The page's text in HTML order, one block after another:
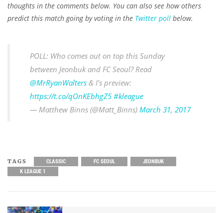
thoughts in the comments below. You can also see how others
predict this match going by voting in the Twitter poll below.
POLL: Who comes out on top this Sunday
between Jeonbuk and FC Seoul? Read
@MrRyanWalters & I's preview:
https://t.co/qOnKEbhgZ5 #kleague
— Matthew Binns (@Matt_Binns) March 31, 2017
TAGS CLASSIC FC SEOUL
JEONBUK
K LEAGUE 1